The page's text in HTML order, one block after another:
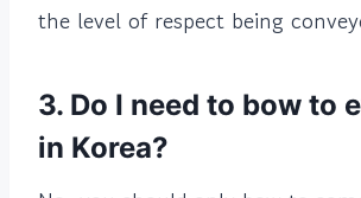
the level of respect being
3. Do I need to bow to
in Korea?